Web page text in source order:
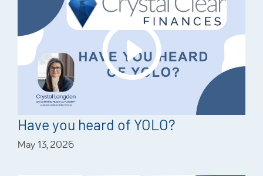
Have you heard of YOLO?
May 13, 2026